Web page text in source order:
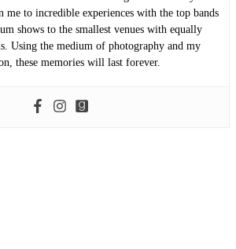
me to incredible experiences with the top bands
shows to the smallest venues with equally
Using the medium of photography and my
these memories will last forever.